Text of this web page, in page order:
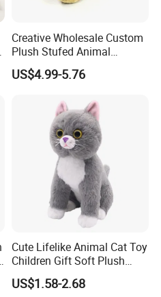
Creative Wholesale Custom
Plush Stufed Animal
Simulated Leopard Toy for
Kids
US$4.99-5.76
Cute Lifelike Animal Cat Toy
Children Gift Soft Plush
Stuffed Toys Manufacturer
US$1.58-2.68